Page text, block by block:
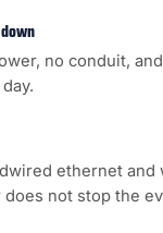
no conduit,
ethernet
not stop the